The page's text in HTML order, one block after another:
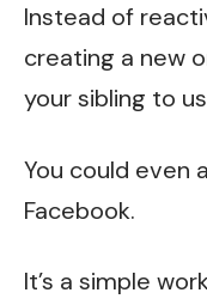
Instead of
creating a new
your sibling to
You could even
Facebook.
It’s a simple